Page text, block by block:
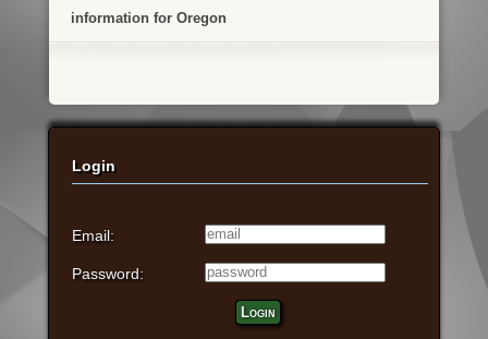
information for Oregon
Login
Email:
Password:
Login